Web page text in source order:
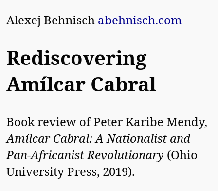
Alexej Behnisch abehnisch.com
Rediscovering
Amílcar Cabral
Book review of Peter Karibe Mendy,
Amílcar Cabral: A Nationalist and
Pan-Africanist Revolutionary (Ohio
University Press, 2019).